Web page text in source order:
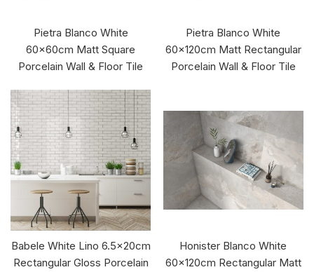
Pietra Blanco White
60x60cm Matt Square
Porcelain Wall & Floor Tile
Pietra Blanco White
60x120cm Matt Rectangular
Porcelain Wall & Floor Tile
Babele White Lino 6.5x20cm
Rectangular Gloss Porcelain
Honister Blanco White
60x120cm Rectangular Matt